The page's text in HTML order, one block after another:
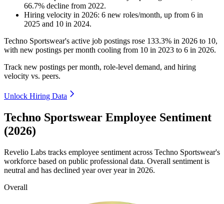
66.7% decline from 2022.
Hiring velocity in 2026: 6 new roles/month, up from 6 in
2025 and 10 in 2024.
Techno Sportswear's active job postings rose 133.3% in 2026 to 10,
with new postings per month cooling from 10 in 2023 to 6 in 2026.
Track new postings per month, role-level demand, and hiring
velocity vs. peers.
Unlock Hiring Data
Techno Sportswear Employee Sentiment
(2026)
Revelio Labs tracks employee sentiment across Techno Sportswear's
workforce based on public professional data. Overall sentiment is
neutral and has declined year over year in 2026.
Overall